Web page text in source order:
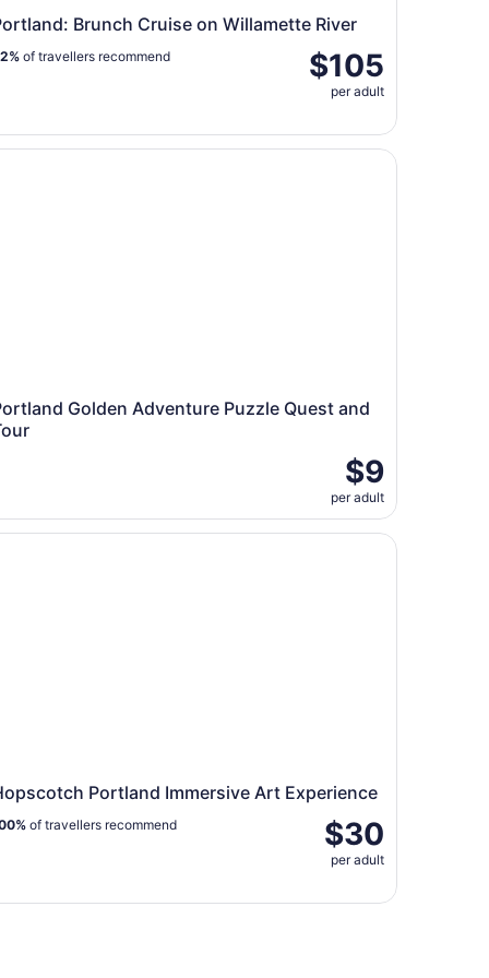
Brunch Cruise on Willamette River
$105
per adult
of travellers recommend
More
Golden Adventure Puzzle Quest and
$9
per adult
Golden Adventure Puzzle Quest and Tour
Portland Immersive Art Experience
$30
per adult
of travellers recommend
Portland Immersive Art Experience